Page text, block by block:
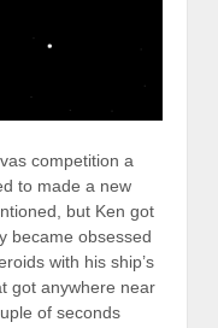
competition a
to made a new
but Ken got
became obsessed
with his ship’s
got anywhere near
of seconds